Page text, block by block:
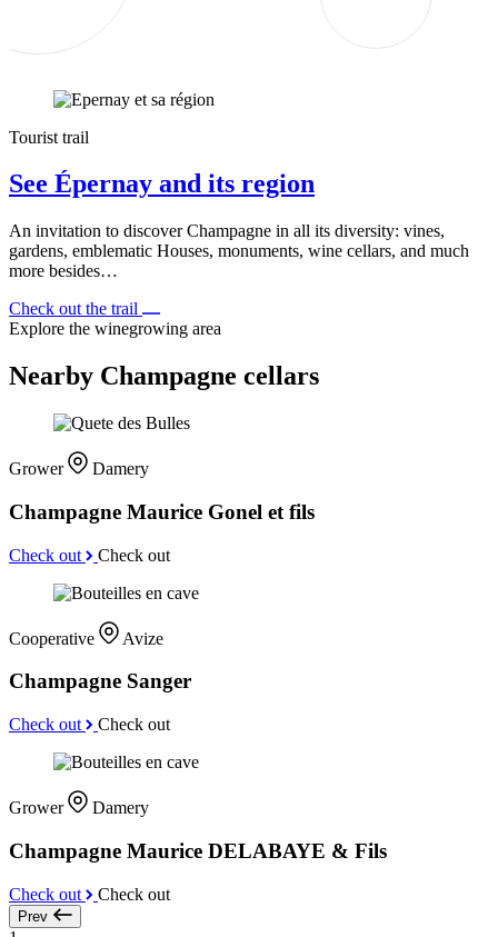
Tourist trail
See Épernay and its region
An invitation to discover Champagne in all its diversity: vines,
gardens, emblematic Houses, monuments, wine cellars, and much
more besides…
Check out the trail
Explore the winegrowing area
Nearby Champagne cellars
Grower Damery
Champagne Maurice Gonel et fils
Check out Check out
Cooperative Avize
Champagne Sanger
Check out Check out
Grower Damery
Champagne Maurice DELABAYE & Fils
Check out Check out
Prev